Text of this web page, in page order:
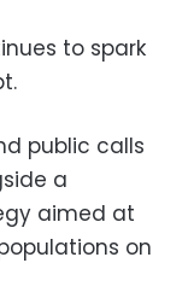
to spark
public calls
a
aimed at
on